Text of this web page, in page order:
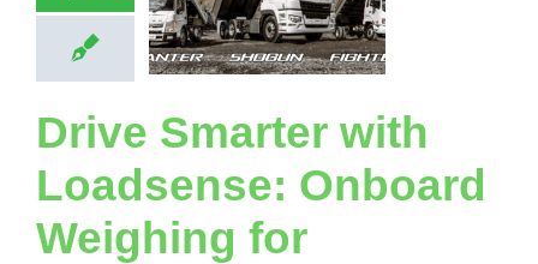
Fuso
Loadsense Truck
Suspension
Truck
Tipper
Truck
Drive Smarter with
Loadsense: Onboard
Weighing for